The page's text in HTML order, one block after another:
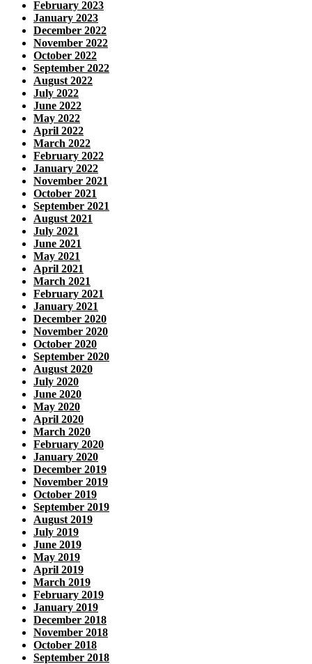
February 2023
January 2023
December 2022
November 2022
October 2022
September 2022
August 2022
July 2022
June 2022
May 2022
April 2022
March 2022
February 2022
January 2022
November 2021
October 2021
September 2021
August 2021
July 2021
June 2021
May 2021
April 2021
March 2021
February 2021
January 2021
December 2020
November 2020
October 2020
September 2020
August 2020
July 2020
June 2020
May 2020
April 2020
March 2020
February 2020
January 2020
December 2019
November 2019
October 2019
September 2019
August 2019
July 2019
June 2019
May 2019
April 2019
March 2019
February 2019
January 2019
December 2018
November 2018
October 2018
September 2018